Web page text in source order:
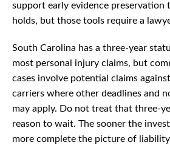
support early evidence preservation
holds, but those tools require a
South Carolina has a three-year
most personal injury claims, but
cases involve potential claims
carriers where other deadlines and
may apply. Do not treat that three-
reason to wait. The sooner the
more complete the picture of